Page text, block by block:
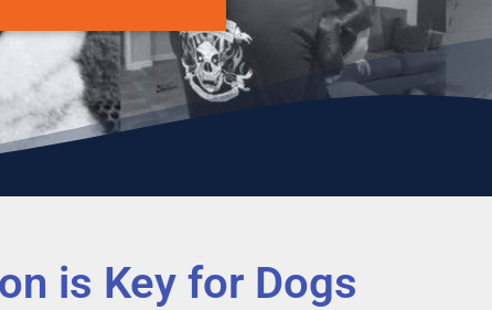
is Key for Dogs